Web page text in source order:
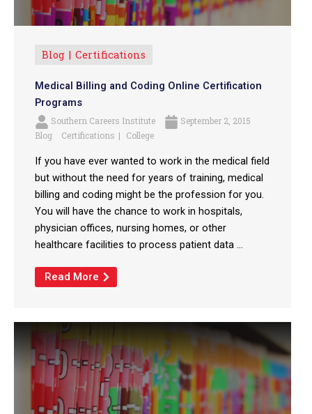
Blog Certifications
Medical Billing and Coding Online Certification
Programs
Southern Careers Institute
September 2, 2015
Blog
Certifications College
If you have ever wanted to work in the medical field
but without the need for years of training, medical
billing and coding might be the profession for you.
You will have the chance to work in hospitals,
physician offices, nursing homes, or other
healthcare facilities to process patient data ...
Read More